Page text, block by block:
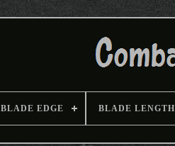
BLADE EDGE BLADE LENGTH